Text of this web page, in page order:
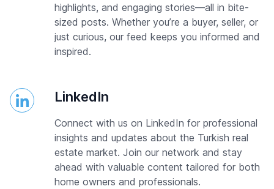
highlights, and engaging stories—all in bite-
sized posts. Whether you’re a buyer, seller, or
just curious, our feed keeps you informed and
inspired.
LinkedIn
Connect with us on LinkedIn for professional
insights and updates about the Turkish real
estate market. Join our network and stay
ahead with valuable content tailored for both
home owners and professionals.